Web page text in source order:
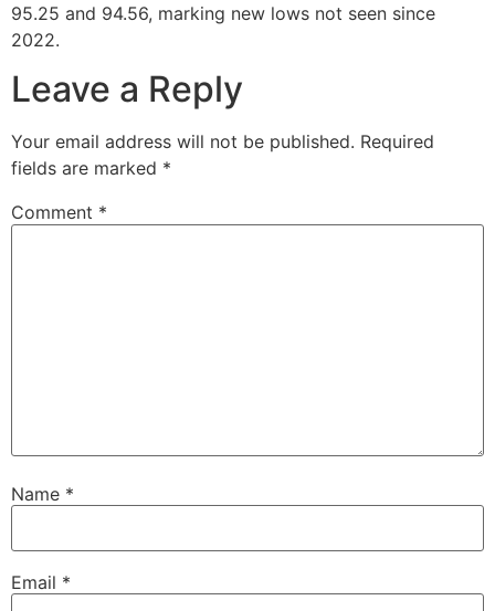
95.25 and 94.56, marking new lows not seen since
2022.
Leave a Reply
Your email address will not be published. Required
fields are marked *
Comment *
Name *
Email *